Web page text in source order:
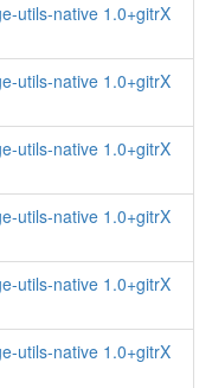
utils-native 1.0+gitrX
utils-native 1.0+gitrX
utils-native 1.0+gitrX
utils-native 1.0+gitrX
utils-native 1.0+gitrX
utils-native 1.0+gitrX